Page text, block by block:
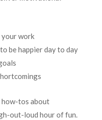
work
be happier day to day
how-tos about
out-loud hour of fun.